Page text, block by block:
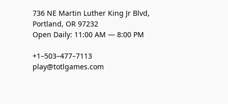
736 NE Martin Luther King Jr Blvd,
Portland, OR 97232
Open Daily: 11:00 AM — 8:00 PM
+1–503–477–7113
play@totlgames.com